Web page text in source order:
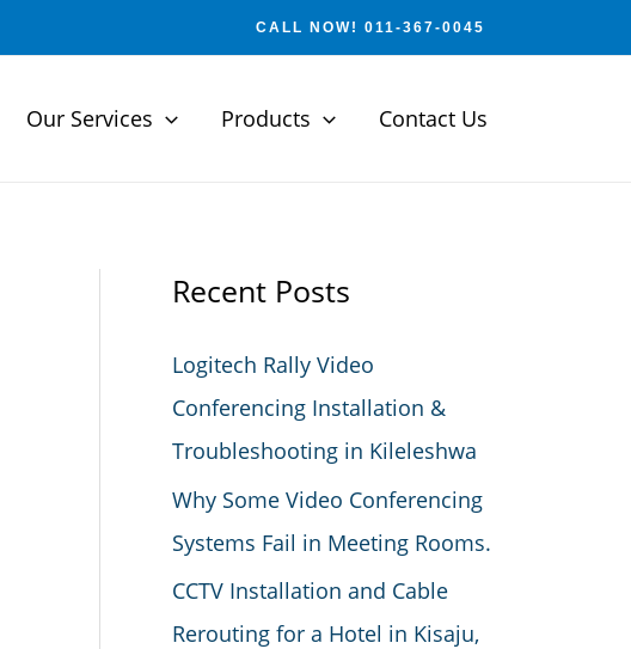
CALL NOW! 011-367-0045
Our Services Products Contact Us
Recent Posts
Logitech Rally Video
Conferencing Installation &
Troubleshooting in Kileleshwa
Why Some Video Conferencing
Systems Fail in Meeting Rooms.
CCTV Installation and Cable
Rerouting for a Hotel in Kisaju,